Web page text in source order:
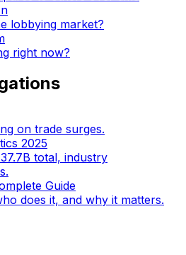
lobbying market?
right now?
on trade surges.
2025
total, industry
Guide
does it, and why it matters.